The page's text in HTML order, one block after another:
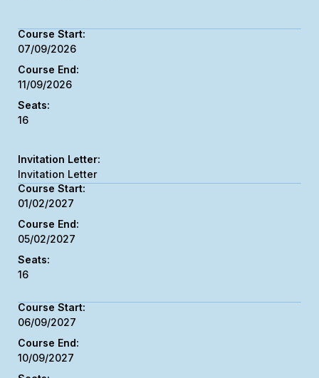
07/09/2026
11/09/2026
16
Invitation Letter
01/02/2027
05/02/2027
16
06/09/2027
10/09/2027